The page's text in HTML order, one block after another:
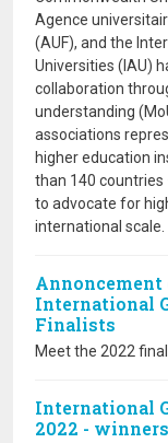
Agence
(AUF), and the
Universities (IAU)
collaboration
understanding
associations
higher education
than 140 countries
to advocate for
international scale.
Annoncement
International
Finalists
Meet the 2022
International
2022 -